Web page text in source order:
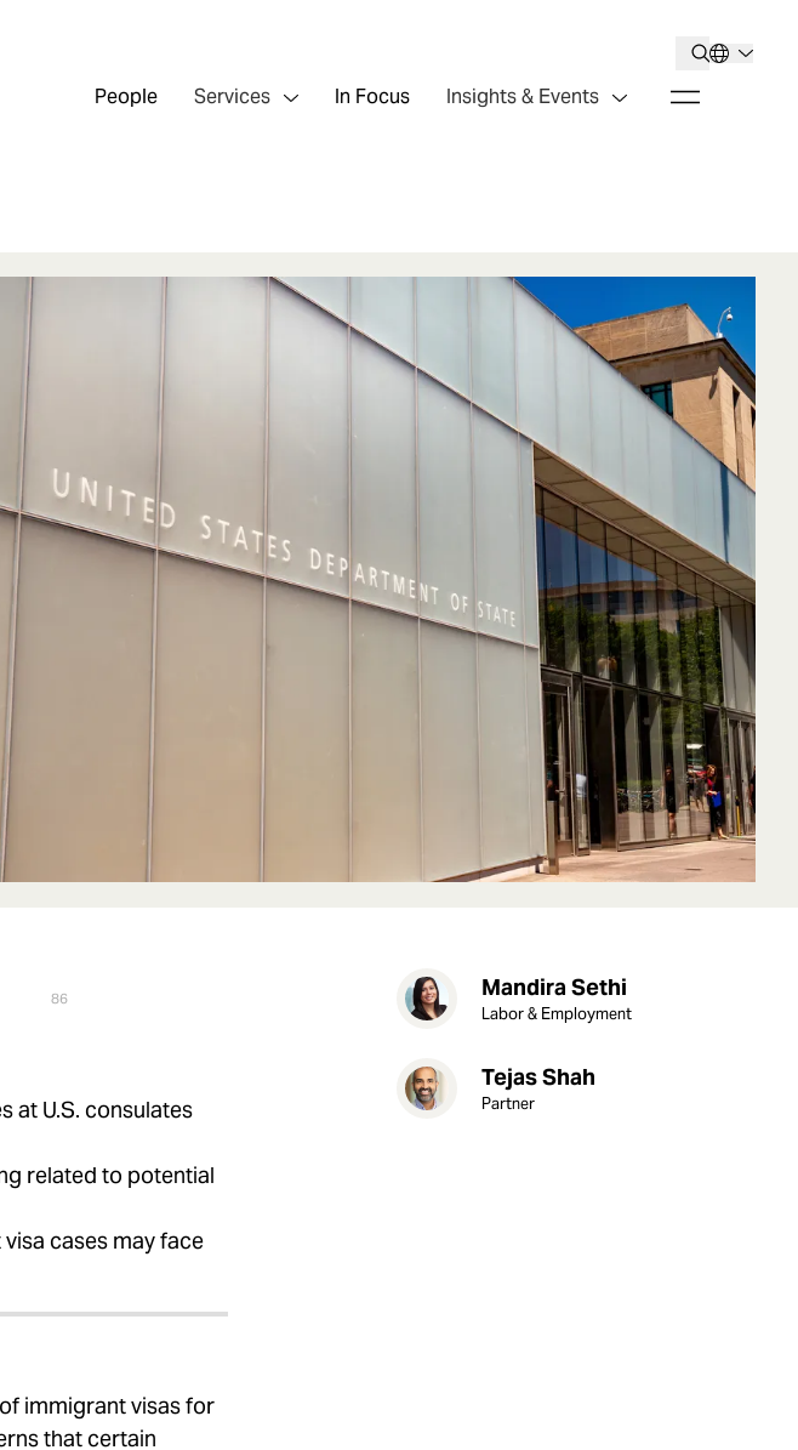
People Services In Focus Insights & Events
86
at U.S. consulates
related to potential
cases may face
immigrant visas for
that certain
Mandira Sethi
Labor & Employment
Tejas Shah
Partner